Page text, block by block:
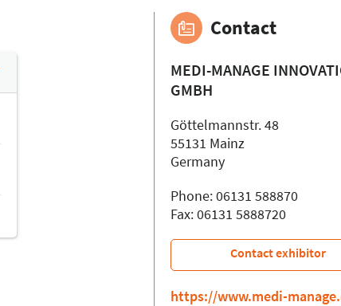
Contact
MEDI-MANAGE
GMBH
Göttelmannstr. 48
55131 Mainz
Germany
Phone: 06131 588870
Fax: 06131 5888720
Contact exhibitor
https://www.medi-